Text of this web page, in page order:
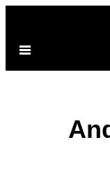
content
Open